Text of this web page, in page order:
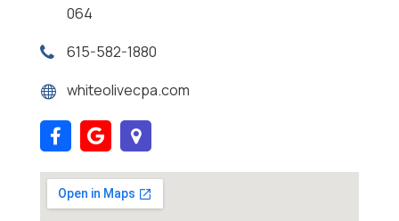
064
615-582-1880
whiteolivecpa.com